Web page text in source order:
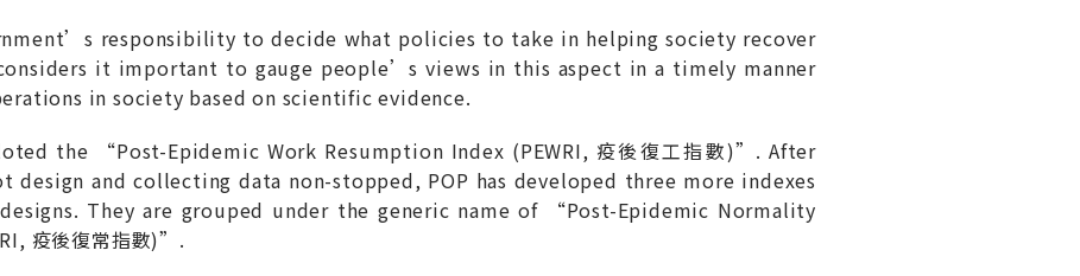
responsibility to decide what policies to take in helping society recover
it important to gauge people’s views in this aspect in a timely manner
in society based on scientific evidence.
the “Post-Epidemic Work Resumption Index (PEWRI, 疫後復工指數)”. After
and collecting data non-stopped, POP has developed three more indexes
They are grouped under the generic name of “Post-Epidemic Normality
疫後復常指數)”.